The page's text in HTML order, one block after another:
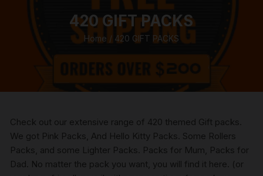
420 GIFT PACKS
Home / 420 GIFT PACKS
Check out our extensive range of 420 themed Gift packs.
We got Pink Packs, And Hello Kitty Packs. Some Rollers
Packs, and some Lighter Packs. Packs for Mum, Packs for
Dad. No matter the pack you want, you will find it here. (or